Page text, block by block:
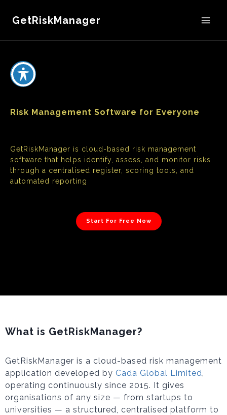
GetRiskManager
Risk Management Software for Everyone
GetRiskManager is cloud-based risk management
software that helps identify, assess, and monitor risks
through a centralised register, scoring tools, and
automated reporting
Start For Free Now
What is GetRiskManager?
GetRiskManager is a cloud-based risk management
application developed by Cada Global Limited,
operating continuously since 2015. It gives
organisations of any size — from startups to
universities — a structured, centralised platform to